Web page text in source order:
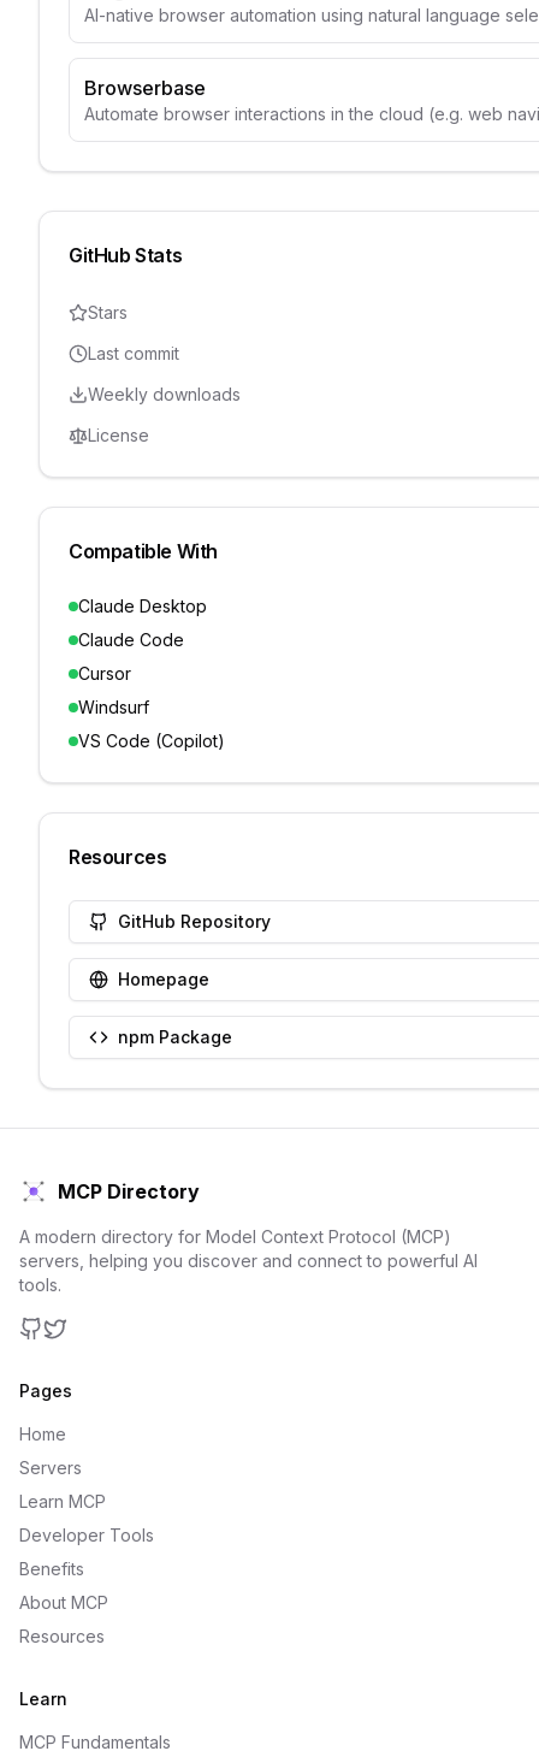
AI-native browser automation using natural language
Browserbase
Automate browser interactions in the cloud (e.g. web
GitHub Stats
Stars
Last commit
Weekly downloads
License
Compatible With
Claude Desktop
Claude Code
Cursor
Windsurf
VS Code (Copilot)
Resources
GitHub Repository
Homepage
npm Package
MCP Directory
A modern directory for Model Context Protocol (MCP)
servers, helping you discover and connect to powerful AI
tools.
Pages
Home
Servers
Learn MCP
Developer Tools
Benefits
About MCP
Resources
Learn
MCP Fundamentals